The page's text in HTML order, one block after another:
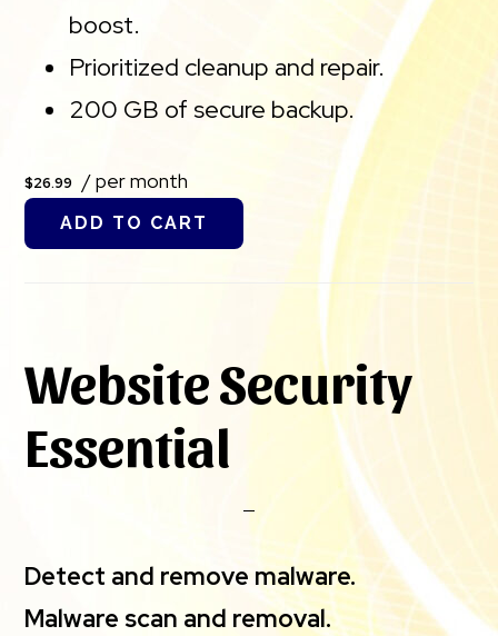
boost.
Prioritized cleanup and repair.
200 GB of secure backup.
$26.99 / per month
ADD TO CART
Website Security
Essential
Detect and remove malware.
Malware scan and removal.